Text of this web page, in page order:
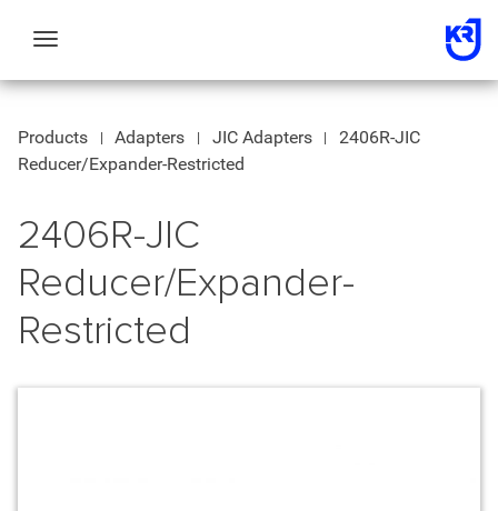
Toggle
Products Adapters JIC Adapters
2406R-JIC
Reducer/Expander-Restricted
2406R-JIC
Reducer/Expander-
Restricted